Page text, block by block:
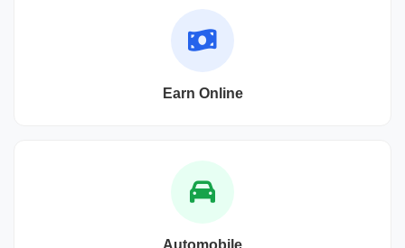
Earn Online
Automobile